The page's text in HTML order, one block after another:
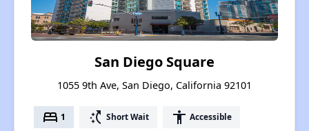
San Diego Square
1055 9th Ave, San Diego, California 92101
bed 1 switch_access_shortcut Short Wait accessibility Accessible